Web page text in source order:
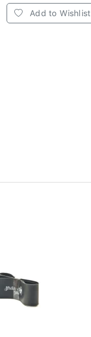
Add to Wishlist